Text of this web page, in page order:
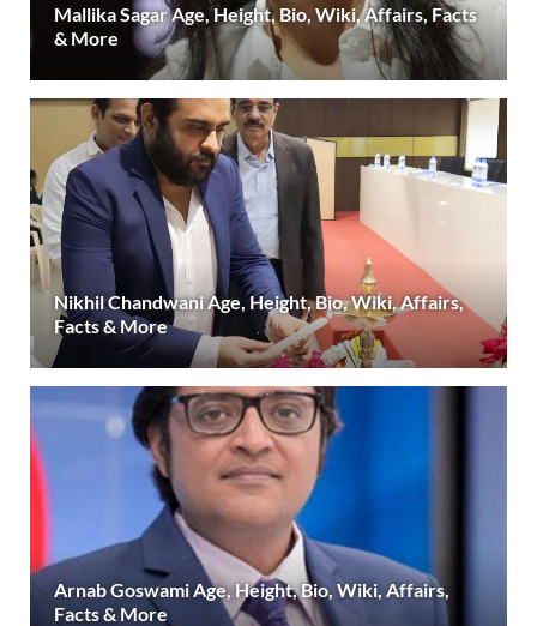
Mallika Sagar Age, Height, Bio, Wiki, Affairs, Facts
& More
Nikhil Chandwani Age, Height, Bio, Wiki, Affairs,
Facts & More
Arnab Goswami Age, Height, Bio, Wiki, Affairs,
Facts & More